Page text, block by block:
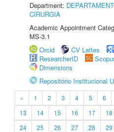
Department:
CIRURGIA
Academic Appointment
MS-3.1
Orcid
CV Lattes
ResearcherID
Dimensions
Repositório Institucional
« 1 2 3 4 5 6
13
14 15 16 17 18
24
25 26 27 28 29